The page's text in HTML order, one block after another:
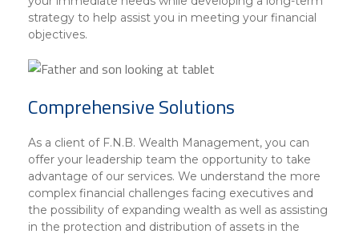
strategy to help assist you in meeting your financial
objectives.
Comprehensive Solutions
As a client of F.N.B. Wealth Management, you can
offer your leadership team the opportunity to take
advantage of our services. We understand the more
complex financial challenges facing executives and
the possibility of expanding wealth as well as assisting
in the protection and distribution of assets in the